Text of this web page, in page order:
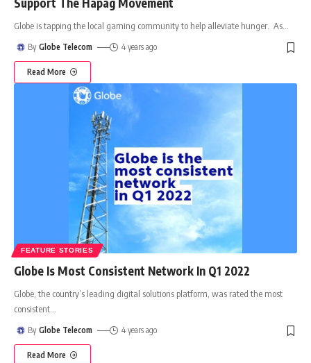
Globe is tapping the local gaming community to help alleviate hunger. As…
By Globe Telecom 4 years ago
Read More
FEATURE STORIES
Globe Is Most Consistent Network In Q1 2022
Globe, the country’s leading digital solutions platform, was rated the most
consistent
By Globe Telecom 4 years ago
Read More